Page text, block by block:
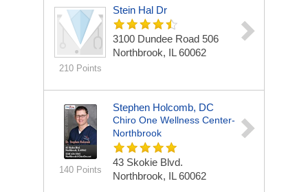
210 Points
Stein Hal Dr
3100 Dundee Road 506
Northbrook, IL 60062
140 Points
Stephen Holcomb, DC
Chiro One Wellness Center-
Northbrook
43 Skokie Blvd.
Northbrook, IL 60062